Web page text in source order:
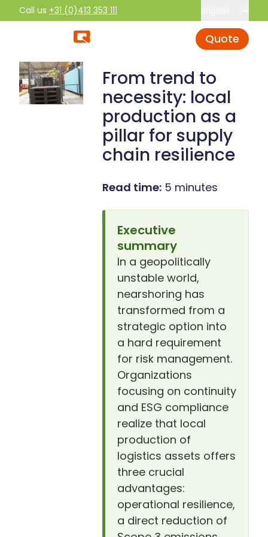
Call us +31 (0)413 353 111
Quote
From trend to
necessity: local
production as a
pillar for supply
chain resilience
Read time:5 minutes
Executive
summary
In a geopolitically
unstable world,
nearshoring has
transformed from a
strategic option into
a hard requirement
for risk management.
Organizations
focusing on continuity
and ESG compliance
realize that local
production of
logistics assets offers
three crucial
advantages:
operational resilience,
a direct reduction of